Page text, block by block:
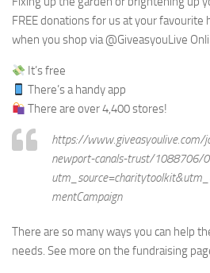
FREE donations for us at your
when you shop via @GiveasyouLive
It’s free
There’s a handy app
There are over 4,400 stores!
https://www.giveasyoulive.com/
newport-canals-trust/1088706/
mentCampaign
There are so many ways you can help
needs. See more on the fundraising